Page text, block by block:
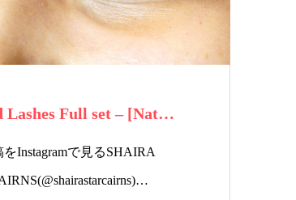
Lashes Full set – [Nat…
をInstagramで見るSHAIRA